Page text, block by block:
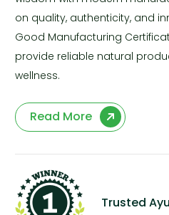
on quality, authenticity, and
Good Manufacturing
provide reliable natural
wellness.
Read More
Trusted